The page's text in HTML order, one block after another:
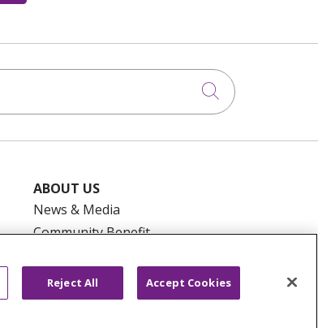
Click to
ABOUT US
News & Media
Community Benefit
Education & Research
Graduate Medical Education
Reject All Accept Cookies